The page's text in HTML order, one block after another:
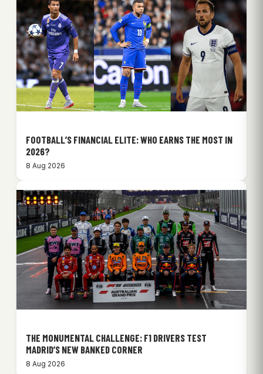
FOOTBALL’S FINANCIAL ELITE: WHO EARNS THE MOST IN
2026?
8 Aug 2026
THE MONUMENTAL CHALLENGE: F1 DRIVERS TEST
MADRID’S NEW BANKED CORNER
8 Aug 2026